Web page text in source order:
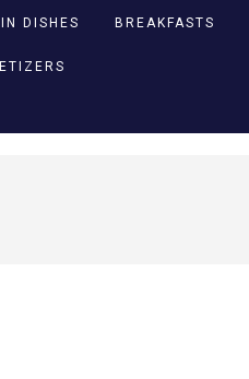
DISHES BREAKFASTS